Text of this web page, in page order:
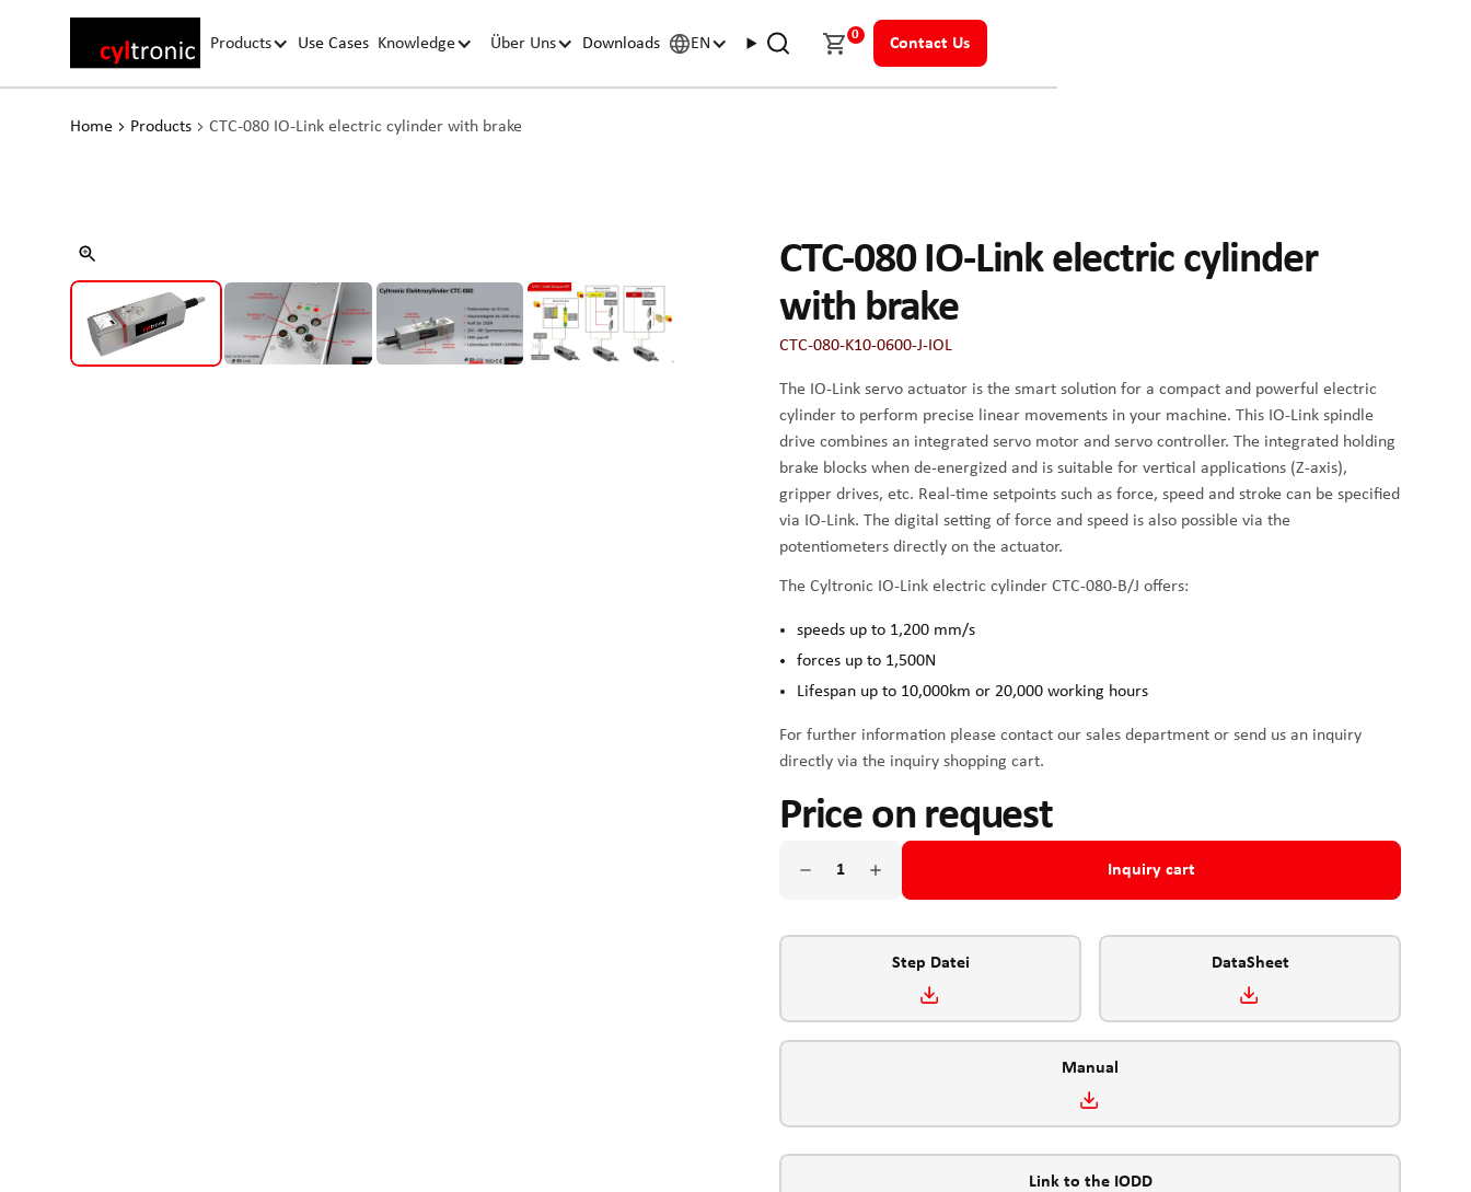
Products Use Cases Knowledge Über Uns Downloads EN 0 Contact Us
Home Products CTC-080 IO-Link electric cylinder with brake
CTC-080 IO-Link electric cylinder
with brake
CTC-080-K10-0600-J-IOL
The IO-Link servo actuator is the smart solution for a compact and powerful electric
cylinder to perform precise linear movements in your machine. This IO-Link spindle
drive combines an integrated servo motor and servo controller. The integrated holding
brake blocks when de-energized and is suitable for vertical applications (Z-axis),
gripper drives, etc. Real-time setpoints such as force, speed and stroke can be specified
via IO-Link. The digital setting of force and speed is also possible via the
potentiometers directly on the actuator.
The Cyltronic IO-Link electric cylinder CTC-080-B/J offers:
speeds up to 1,200 mm/s
forces up to 1,500N
Lifespan up to 10,000km or 20,000 working hours
For further information please contact our sales department or send us an inquiry
directly via the inquiry shopping cart.
Price on request
Inquiry cart
Step Datei DataSheet
Manual
Link to the IODD